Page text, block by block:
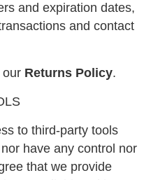
and expiration dates,
and contact
our Returns Policy.
to third-party tools
have any control nor
that we provide